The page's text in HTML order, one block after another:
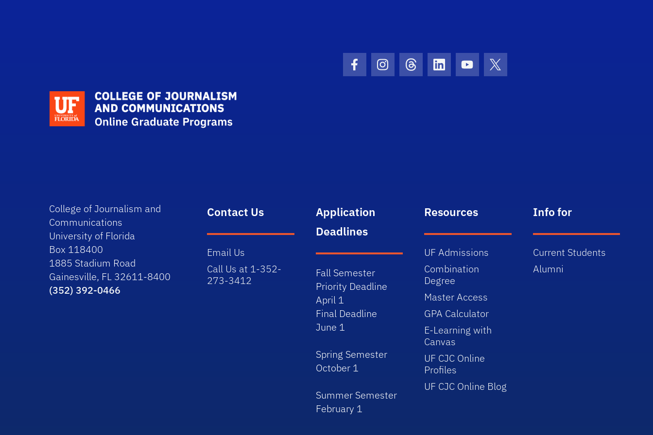
Facebook Icon
Instagram Icon
Threads IconLinkedIn Icon
Youtube IconTwitter Icon
College of Journalism and
Communications
University of Florida
Box 118400
1885 Stadium Road
Gainesville, FL 32611-8400
(352) 392-0466
Contact Us
Email Us
Call Us at 1-352-
273-3412
Application
Deadlines
Fall Semester
Priority Deadline
April 1
Final Deadline
June 1
Spring Semester
October 1
Summer Semester
February 1
Resources
UF Admissions
Combination
Degree
Master Access
GPA Calculator
E-Learning with
Canvas
UF CJC Online
Profiles
UF CJC Online Blog
Info for
Current Students
Alumni